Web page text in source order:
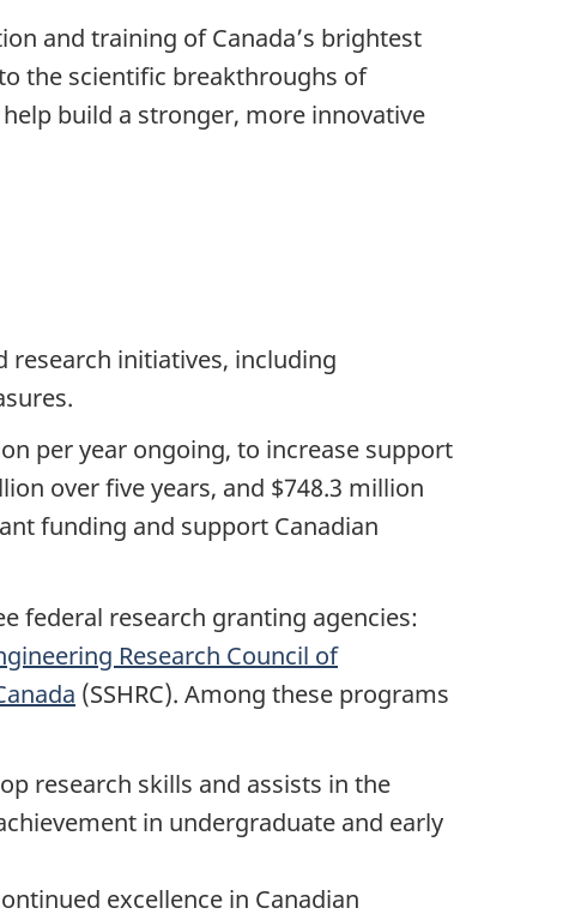
and training of Canada’s brightest
the scientific breakthroughs of
build a stronger, more innovative
research initiatives, including
per year ongoing, to increase support
over five years, and $748.3 million
funding and support Canadian
federal research granting agencies:
Research Council of
(SSHRC). Among these programs
research skills and assists in the
in undergraduate and early
excellence in Canadian